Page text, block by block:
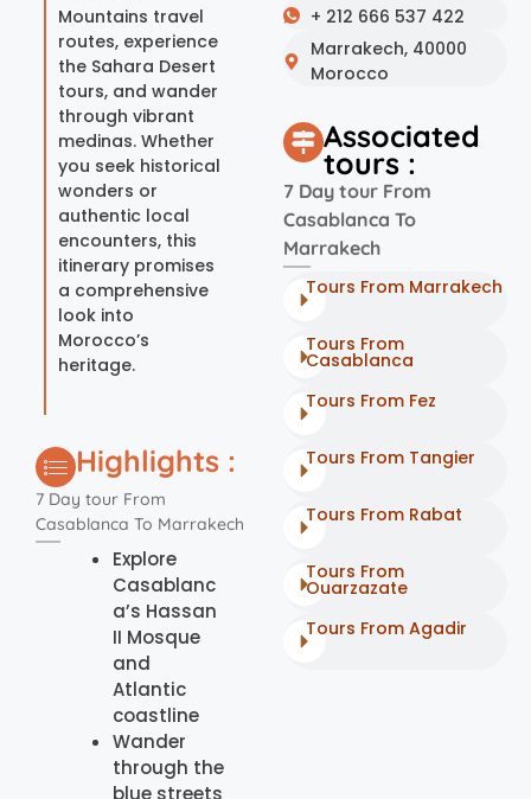
Mountains travel
routes, experience
the Sahara Desert
tours, and wander
through vibrant
medinas. Whether
you seek historical
wonders or
authentic local
encounters, this
itinerary promises
a comprehensive
look into
Morocco’s
heritage.
Highlights :
7 Day tour From
Casablanca To Marrakech
Explore
Casablanc
a’s Hassan
II Mosque
and
Atlantic
coastline
Wander
through the
blue streets
+ 212 666 537 422
Marrakech, 40000
Morocco
Associated
tours :
7 Day tour From
Casablanca To
Marrakech
Tours From Marrakech
Tours From
Casablanca
Tours From Fez
Tours From Tangier
Tours From Rabat
Tours From
Ouarzazate
Tours From Agadir